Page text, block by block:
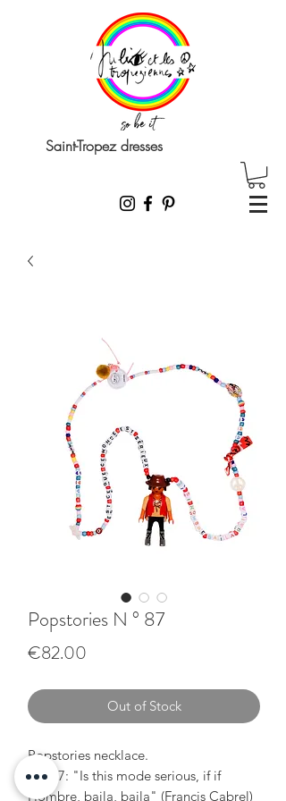
Saint-Tropez dresses
Popstories N ° 87
€82.00
Out of Stock
Popstories necklace.
N ° 87: "Is this mode serious, if if
Hombre, baila, baila" (Francis Cabrel)